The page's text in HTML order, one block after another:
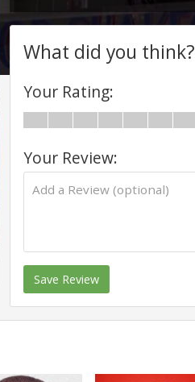
What did you think?
Your Rating:
Your Review:
Save Review